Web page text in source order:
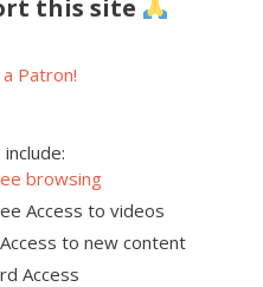
this site
Patron!
browsing
Access to videos
to new content
Access